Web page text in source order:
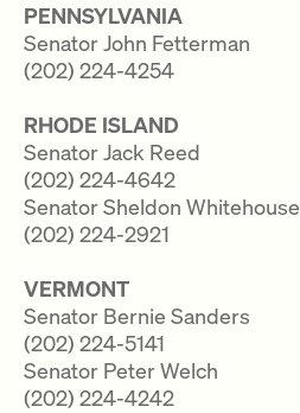
PENNSYLVANIA
Senator John Fetterman
(202) 224-4254
RHODE ISLAND
Senator Jack Reed
(202) 224-4642
Senator Sheldon Whitehouse
(202) 224-2921
VERMONT
Senator Bernie Sanders
(202) 224-5141
Senator Peter Welch
(202) 224-4242